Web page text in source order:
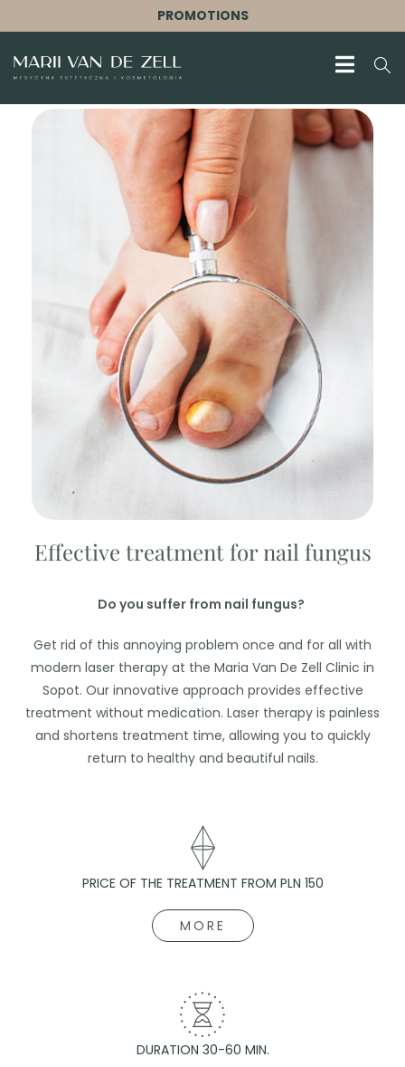
PROMOTIONS
Effective treatment for nail fungus
Do you suffer from nail fungus?
Get rid of this annoying problem once and for all with
modern laser therapy at the Maria Van De Zell Clinic in
Sopot. Our innovative approach provides effective
treatment without medication. Laser therapy is painless
and shortens treatment time, allowing you to quickly
return to healthy and beautiful nails.
PRICE OF THE TREATMENT FROM PLN 150
MORE
DURATION 30-60 MIN.